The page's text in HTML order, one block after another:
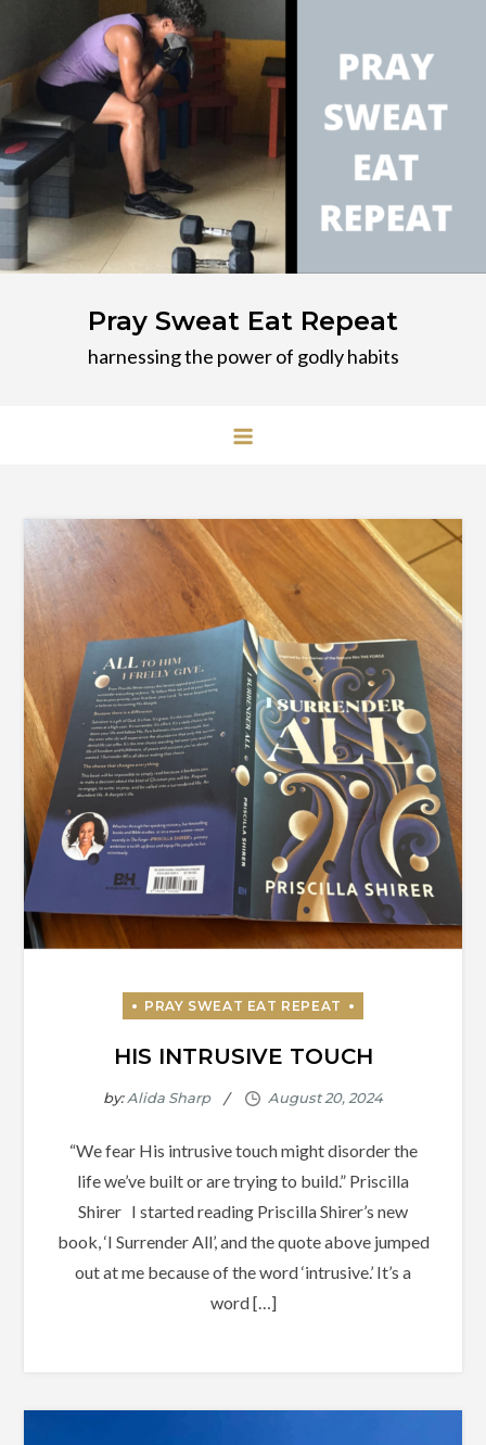
content
Pray Sweat Eat Repeat
harnessing the power of godly habits
HIS INTRUSIVE TOUCH
by:Alida Sharp
“We fear His intrusive touch might disorder the
life we’ve built or are trying to build.” Priscilla
Shirer I started reading Priscilla Shirer’s new
book, ‘I Surrender All’, and the quote above jumped
out at me because of the word ‘intrusive.’ It’s a
word […]